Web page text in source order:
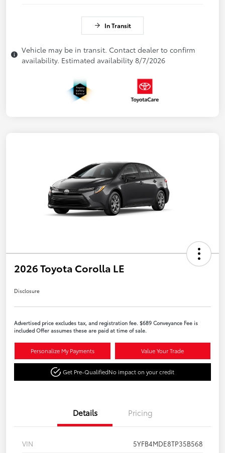
In Transit
Vehicle may be in transit. Contact dealer to confirm
availability. Estimated availability 8/7/2026
2026 Toyota Corolla LE
Disclosure
Advertised price excludes tax, and registration fee. $689 Conveyance Fee is
included Offer assumes these are paid at time of sale.
Personalize My Payments Value Your Trade
Get Pre-QualifiedNo impact on your credit
Details Pricing
VIN 5YFB4MDE8TP35B568